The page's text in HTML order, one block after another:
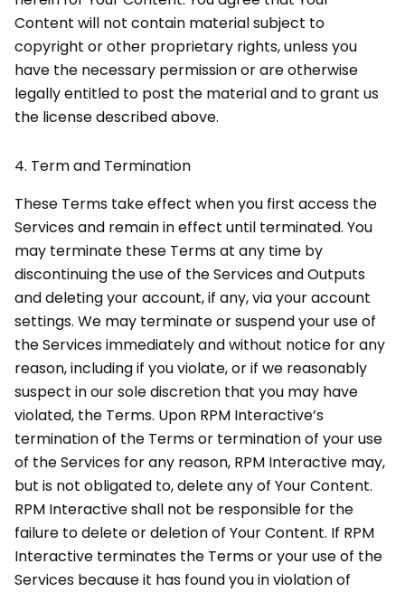
Content will not contain material subject to
copyright or other proprietary rights, unless you
have the necessary permission or are otherwise
legally entitled to post the material and to grant us
the license described above.
4. Term and Termination
These Terms take effect when you first access the
Services and remain in effect until terminated. You
may terminate these Terms at any time by
discontinuing the use of the Services and Outputs
and deleting your account, if any, via your account
settings. We may terminate or suspend your use of
the Services immediately and without notice for any
reason, including if you violate, or if we reasonably
suspect in our sole discretion that you may have
violated, the Terms. Upon RPM Interactive’s
termination of the Terms or termination of your use
of the Services for any reason, RPM Interactive may,
but is not obligated to, delete any of Your Content.
RPM Interactive shall not be responsible for the
failure to delete or deletion of Your Content. If RPM
Interactive terminates the Terms or your use of the
Services because it has found you in violation of